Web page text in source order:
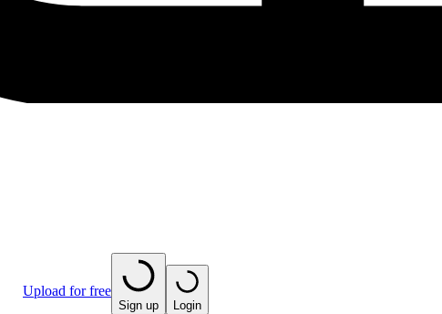
Upload for free
Sign up Login